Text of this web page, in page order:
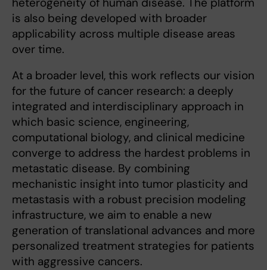
is also being developed with broader
applicability across multiple disease areas
over time.
At a broader level, this work reflects our vision
for the future of cancer research: a deeply
integrated and interdisciplinary approach in
which basic science, engineering,
computational biology, and clinical medicine
converge to address the hardest problems in
metastatic disease. By combining
mechanistic insight into tumor plasticity and
metastasis with a robust precision modeling
infrastructure, we aim to enable a new
generation of translational advances and more
personalized treatment strategies for patients
with aggressive cancers.